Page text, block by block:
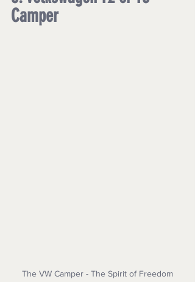
Camper
The VW Camper - The Spirit of Freedom